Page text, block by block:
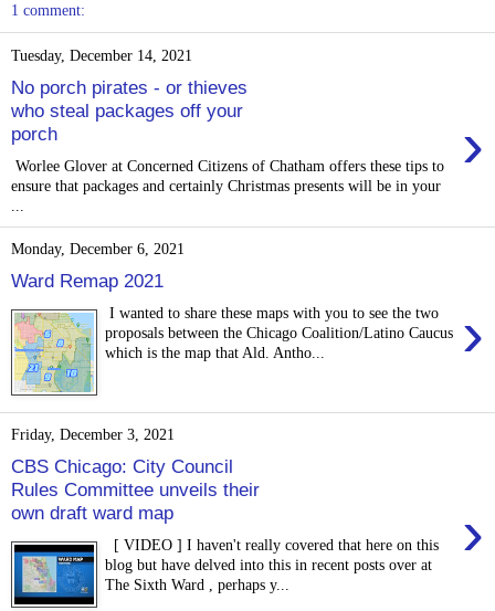
1 comment:
Tuesday, December 14, 2021
No porch pirates - or thieves
who steal packages off your
porch
›
Worlee Glover at Concerned Citizens of Chatham offers these tips to
ensure that packages and certainly Christmas presents will be in your
Monday, December 6, 2021
Ward Remap 2021
›
I wanted to share these maps with you to see the two
proposals between the Chicago Coalition/Latino Caucus
which is the map that Ald. Antho...
Friday, December 3, 2021
CBS Chicago: City Council
Rules Committee unveils their
own draft ward map
›
[ VIDEO ] I haven't really covered that here on this
blog but have delved into this in recent posts over at
The Sixth Ward , perhaps y...